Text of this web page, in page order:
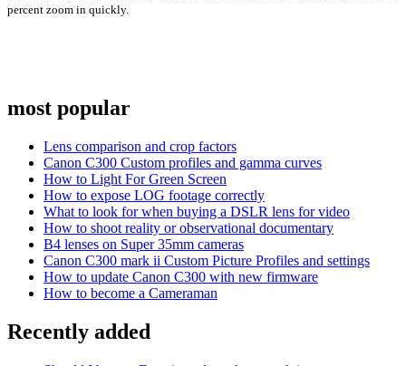
percent zoom in quickly.
most popular
Lens comparison and crop factors
Canon C300 Custom profiles and gamma curves
How to Light For Green Screen
How to expose LOG footage correctly
What to look for when buying a DSLR lens for video
How to shoot reality or observational documentary
B4 lenses on Super 35mm cameras
Canon C300 mark ii Custom Picture Profiles and settings
How to update Canon C300 with new firmware
How to become a Cameraman
Recently added